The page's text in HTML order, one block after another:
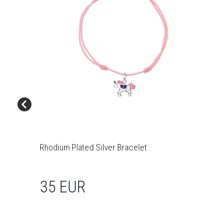
Rhodium Plated Silver Bracelet
35 EUR